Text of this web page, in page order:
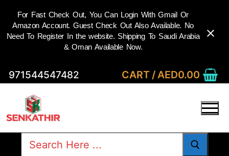
Skip
content
971544547482 CART /AED0.00
Search
For Fast Check Out, You Can Login With Gmail Or
Amazon Account. Guest Check Out Also Available. No
Need To Register In the website. Shipping To Saudi Arabia
& Oman Available Now.